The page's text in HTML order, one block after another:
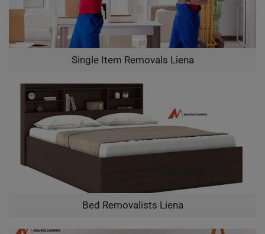
Single Item Removals Liena
Bed Removalists Liena